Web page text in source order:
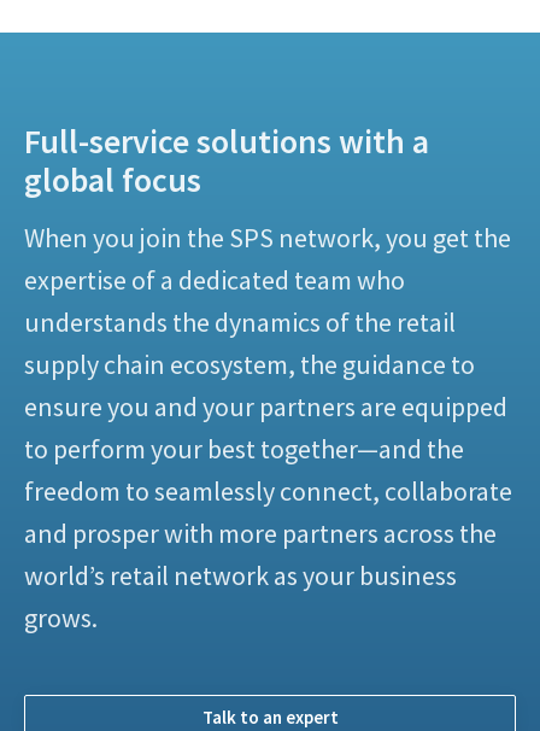
Full-service solutions with a
global focus
When you join the SPS network, you get the
expertise of a dedicated team who
understands the dynamics of the retail
supply chain ecosystem, the guidance to
ensure you and your partners are equipped
to perform your best together—and the
freedom to seamlessly connect, collaborate
and prosper with more partners across the
world’s retail network as your business
grows.
Talk to an expert